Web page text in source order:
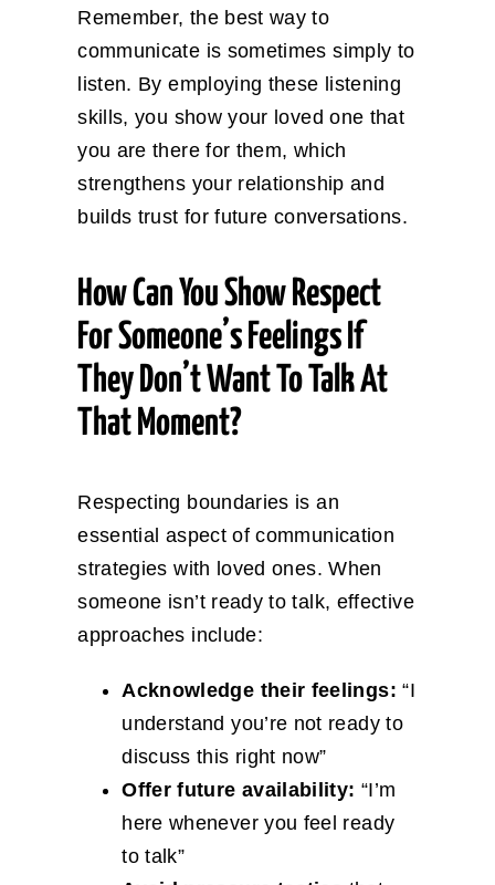
Remember, the best way to
communicate is sometimes simply to
listen. By employing these listening
skills, you show your loved one that
you are there for them, which
strengthens your relationship and
builds trust for future conversations.
How Can You Show Respect
For Someone’s Feelings If
They Don’t Want To Talk At
That Moment?
Respecting boundaries is an
essential aspect of communication
strategies with loved ones. When
someone isn’t ready to talk, effective
approaches include:
Acknowledge their feelings: “I
understand you’re not ready to
discuss this right now”
Offer future availability: “I’m
here whenever you feel ready
to talk”